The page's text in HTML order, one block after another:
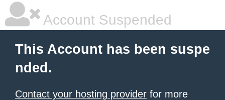
Account Suspended
This Account has been suspe
nded.
Contact your hosting provider for more